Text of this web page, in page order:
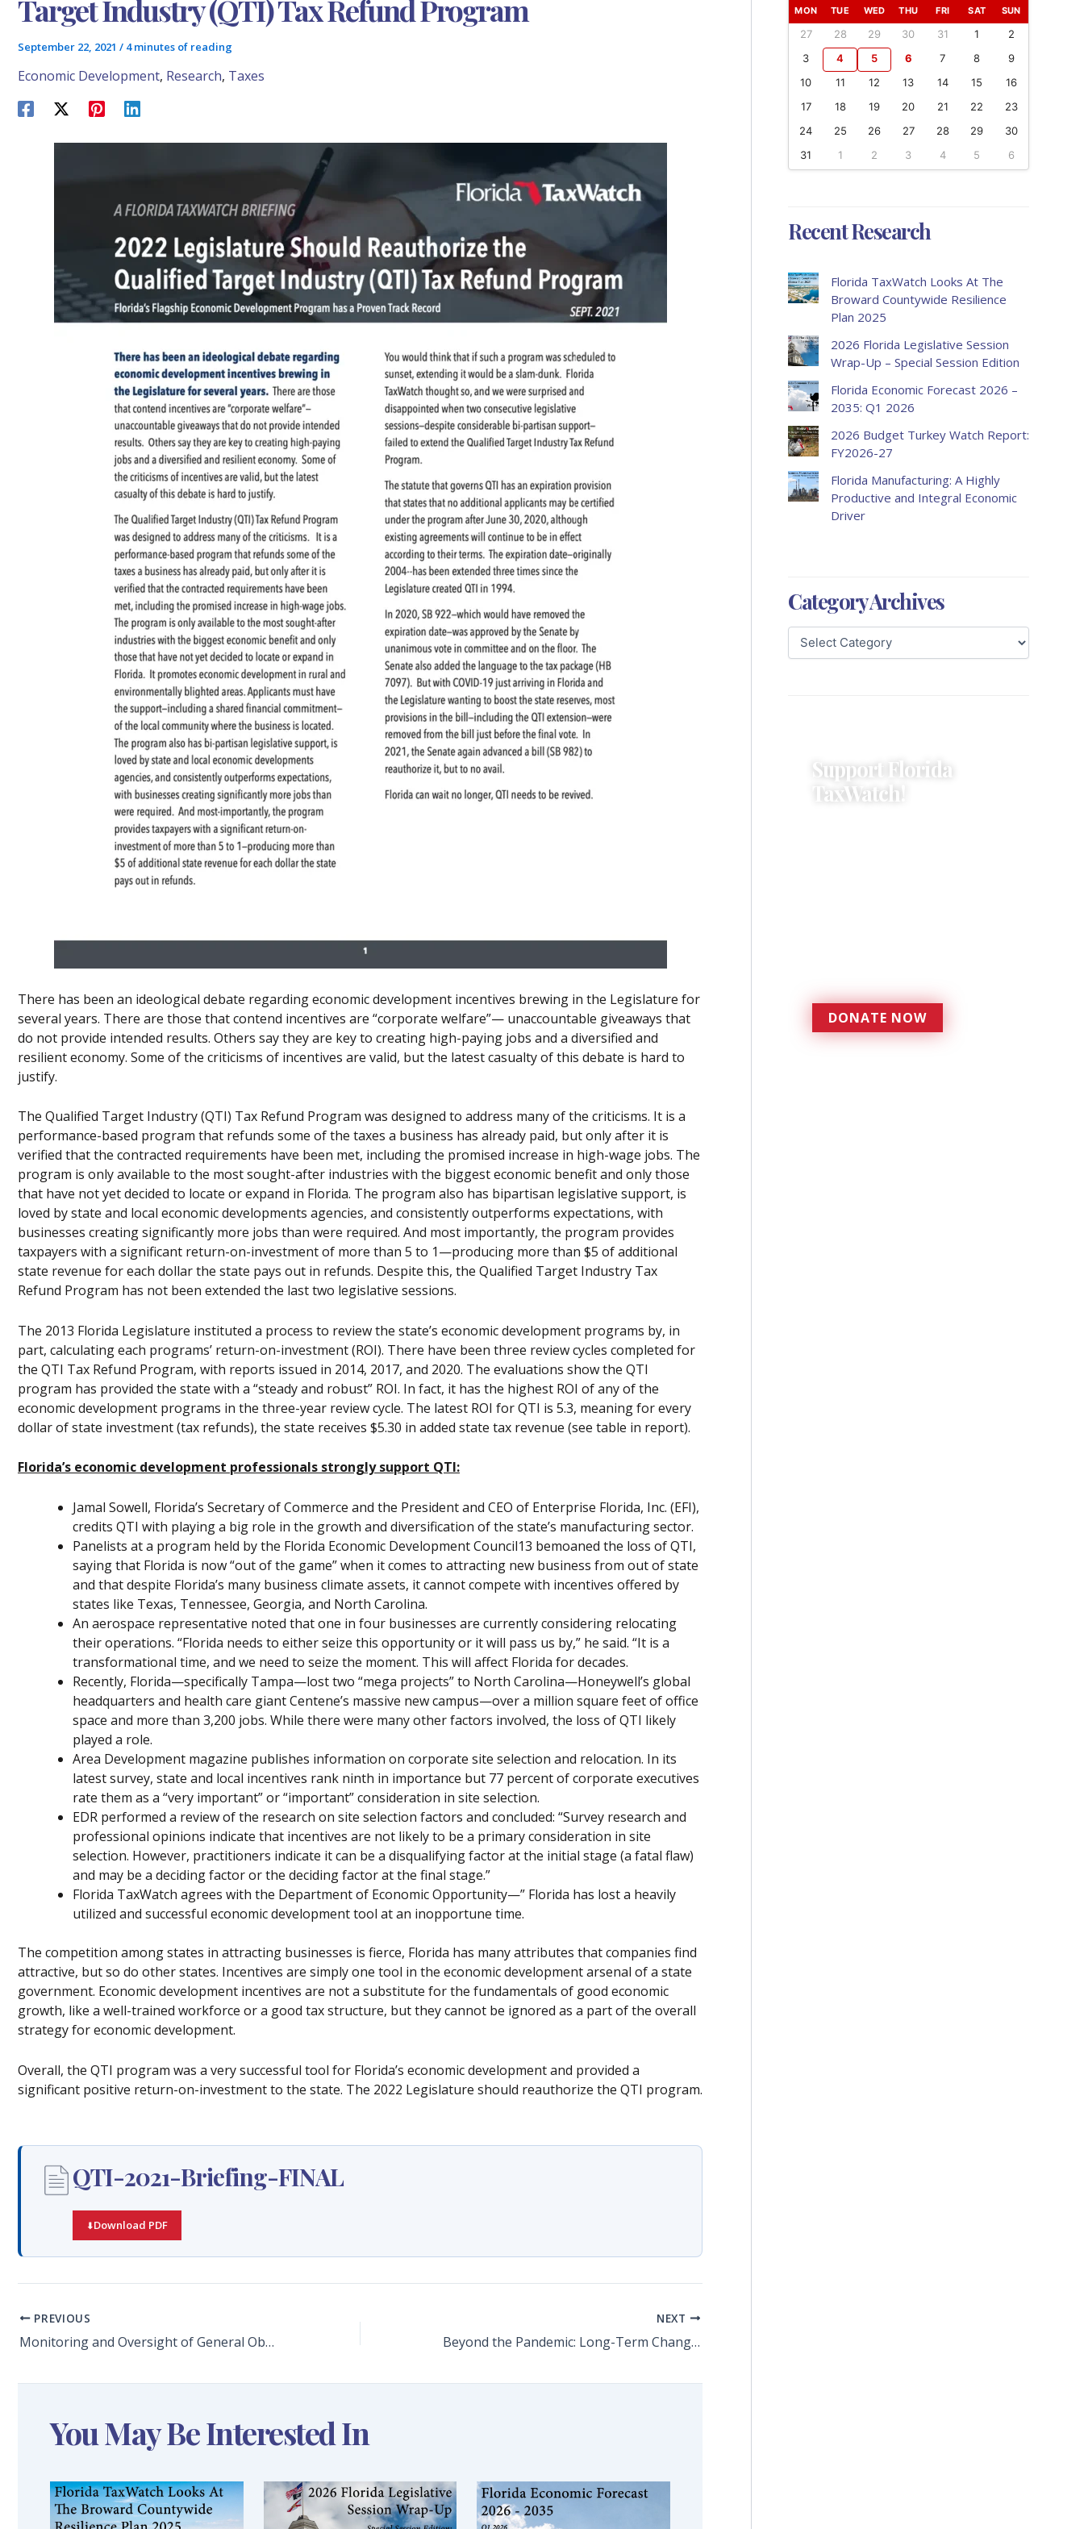
Target Industry (QTI) Tax Refund Program
September 22, 2021 / 4 minutes of reading
Economic Development, Research, Taxes
There has been an ideological debate regarding economic development incentives brewing in the Legislature for
several years. There are those that contend incentives are “corporate welfare”— unaccountable giveaways that
do not provide intended results. Others say they are key to creating high-paying jobs and a diversified and
resilient economy. Some of the criticisms of incentives are valid, but the latest casualty of this debate is hard to
justify.
The Qualified Target Industry (QTI) Tax Refund Program was designed to address many of the criticisms. It is a
performance-based program that refunds some of the taxes a business has already paid, but only after it is
verified that the contracted requirements have been met, including the promised increase in high-wage jobs. The
program is only available to the most sought-after industries with the biggest economic benefit and only those
that have not yet decided to locate or expand in Florida. The program also has bipartisan legislative support, is
loved by state and local economic developments agencies, and consistently outperforms expectations, with
businesses creating significantly more jobs than were required. And most importantly, the program provides
taxpayers with a significant return-on-investment of more than 5 to 1—producing more than $5 of additional
state revenue for each dollar the state pays out in refunds. Despite this, the Qualified Target Industry Tax
Refund Program has not been extended the last two legislative sessions.
The 2013 Florida Legislature instituted a process to review the state’s economic development programs by, in
part, calculating each programs’ return-on-investment (ROI). There have been three review cycles completed for
the QTI Tax Refund Program, with reports issued in 2014, 2017, and 2020. The evaluations show the QTI
program has provided the state with a “steady and robust” ROI. In fact, it has the highest ROI of any of the
economic development programs in the three-year review cycle. The latest ROI for QTI is 5.3, meaning for every
dollar of state investment (tax refunds), the state receives $5.30 in added state tax revenue (see table in report).
Florida’s economic development professionals strongly support QTI:
Jamal Sowell, Florida’s Secretary of Commerce and the President and CEO of Enterprise Florida, Inc. (EFI),
credits QTI with playing a big role in the growth and diversification of the state’s manufacturing sector.
Panelists at a program held by the Florida Economic Development Council13 bemoaned the loss of QTI,
saying that Florida is now “out of the game” when it comes to attracting new business from out of state
and that despite Florida’s many business climate assets, it cannot compete with incentives offered by
states like Texas, Tennessee, Georgia, and North Carolina.
An aerospace representative noted that one in four businesses are currently considering relocating
their operations. “Florida needs to either seize this opportunity or it will pass us by,” he said. “It is a
transformational time, and we need to seize the moment. This will affect Florida for decades.
Recently, Florida—specifically Tampa—lost two “mega projects” to North Carolina—Honeywell’s global
headquarters and health care giant Centene’s massive new campus—over a million square feet of office
space and more than 3,200 jobs. While there were many other factors involved, the loss of QTI likely
played a role.
Area Development magazine publishes information on corporate site selection and relocation. In its
latest survey, state and local incentives rank ninth in importance but 77 percent of corporate executives
rate them as a “very important” or “important” consideration in site selection.
EDR performed a review of the research on site selection factors and concluded: “Survey research and
professional opinions indicate that incentives are not likely to be a primary consideration in site
selection. However, practitioners indicate it can be a disqualifying factor at the initial stage (a fatal flaw)
and may be a deciding factor or the deciding factor at the final stage.”
Florida TaxWatch agrees with the Department of Economic Opportunity—” Florida has lost a heavily
utilized and successful economic development tool at an inopportune time.
The competition among states in attracting businesses is fierce, Florida has many attributes that companies find
attractive, but so do other states. Incentives are simply one tool in the economic development arsenal of a state
government. Economic development incentives are not a substitute for the fundamentals of good economic
growth, like a well-trained workforce or a good tax structure, but they cannot be ignored as a part of the overall
strategy for economic development.
Overall, the QTI program was a very successful tool for Florida’s economic development and provided a
significant positive return-on-investment to the state. The 2022 Legislature should reauthorize the QTI program.
QTI-2021-Briefing-FINAL
Download PDF
PREVIOUS
Monitoring and Oversight of General Obligation Bonds to Improve Broward County Schools: SMART Program Quarterly Report Review for the Quarter Ended June 30, 2021
NEXT
Beyond the Pandemic: Long-Term Changes and Challenges for Leisure & Hospitality
You May Be Interested In
MON TUE WED THU FRI SAT SUN
27 28 29 30 31 1
2
3
4 5 6 7 8
9
10
11 12 13 14 15
16
17
18 19 20 21 22
23
24
25 26 27 28 29
30
31
1 2 3 4 5 6
Recent Research
Florida TaxWatch Looks At The
Broward Countywide Resilience
Plan 2025
2026 Florida Legislative Session
Wrap-Up – Special Session Edition
Florida Economic Forecast 2026 –
2035: Q1 2026
2026 Budget Turkey Watch Report:
FY2026-27
Florida Manufacturing: A Highly
Productive and Integral Economic
Driver
Category Archives
Support Florida
TaxWatch!
DONATE NOW